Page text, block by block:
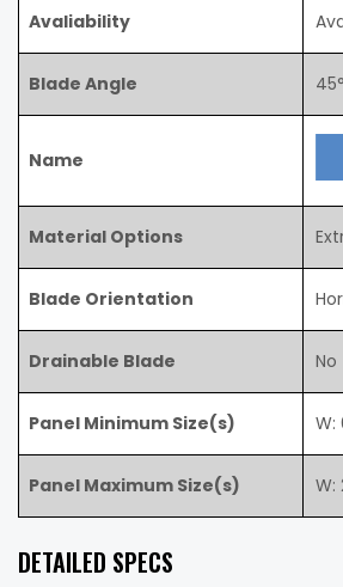
Avaliability
Blade Angle 45°
Name
Material Options
Blade Orientation
Drainable Blade No
Panel Minimum Size(s) W:
Panel Maximum Size(s) W:
DETAILED SPECS